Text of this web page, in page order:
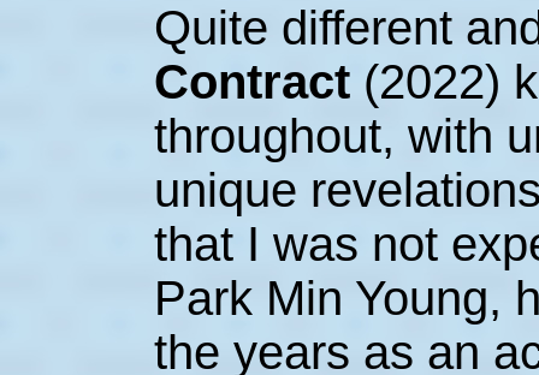
Quite different
Contract (2022)
throughout, with
unique
that I was not
Park Min Young,
the years as an